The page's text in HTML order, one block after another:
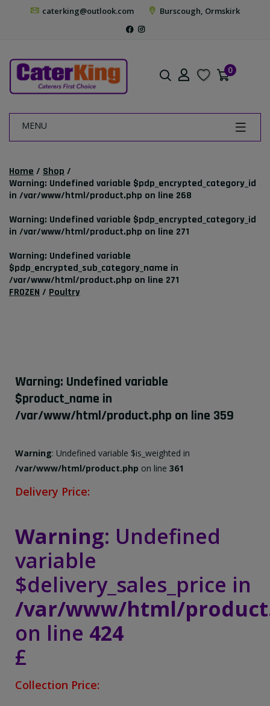
caterking@outlook.com Burscough, Ormskirk
0
MENU
Home / Shop /
Warning: Undefined variable $pdp_encrypted_category_id
in /var/www/html/product.php on line 268
Warning: Undefined variable $pdp_encrypted_category_id
in /var/www/html/product.php on line 271
Warning: Undefined variable
$pdp_encrypted_sub_category_name in
/var/www/html/product.php on line 271
FROZEN / Poultry
Warning: Undefined variable
$product_name in
/var/www/html/product.php on line 359
Warning: Undefined variable $is_weighted in
/var/www/html/product.php on line 361
Delivery Price:
Warning: Undefined
variable
$delivery_sales_price in
/var/www/html/
on line 424
£
Collection Price: